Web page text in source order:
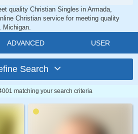
quality Christian Singles in Armada,
Christian service for meeting quality
Michigan.
ADVANCED USER
Search
matching your search criteria